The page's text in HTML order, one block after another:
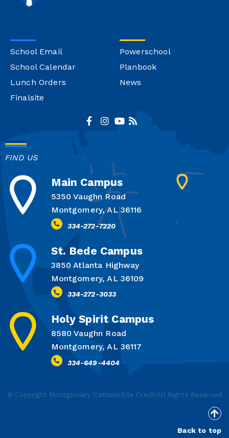
School Email
School Calendar
Lunch Orders
Finalsite
Powerschool
Planbook
News
FIND US
Main Campus
5350 Vaughn Road
Montgomery, AL 36116
334-272-7220
St. Bede Campus
3850 Atlanta Highway
Montgomery, AL 36109
334-272-3033
Holy Spirit Campus
8580 Vaughn Road
Montgomery, AL 36117
334-649-4404
© Copyright Montgomery CatholicSite CreditAll Rights Reserved
Back to top